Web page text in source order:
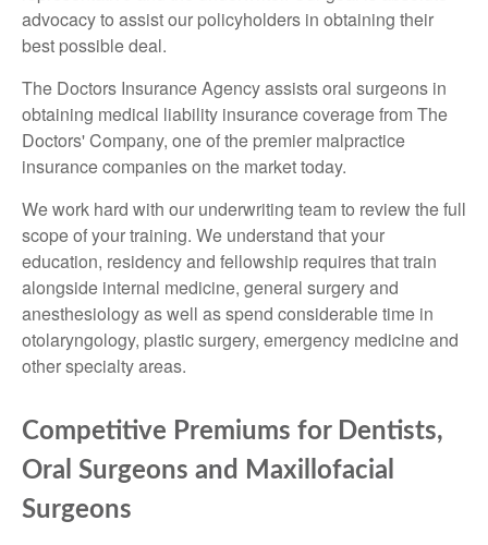
advocacy to assist our policyholders in obtaining their
best possible deal.
The Doctors Insurance Agency assists oral surgeons in
obtaining medical liability insurance coverage from The
Doctors' Company, one of the premier malpractice
insurance companies on the market today.
We work hard with our underwriting team to review the full
scope of your training. We understand that your
education, residency and fellowship requires that train
alongside internal medicine, general surgery and
anesthesiology as well as spend considerable time in
otolaryngology, plastic surgery, emergency medicine and
other specialty areas.
Competitive Premiums for Dentists,
Oral Surgeons and Maxillofacial
Surgeons